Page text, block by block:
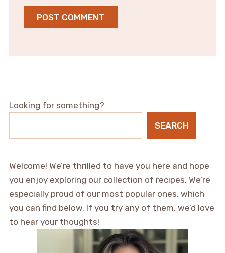
Looking for something?
SEARCH
Welcome! We’re thrilled to have you here and hope
you enjoy exploring our collection of recipes. We’re
especially proud of our most popular ones, which
you can find below. If you try any of them, we’d love
to hear your thoughts!